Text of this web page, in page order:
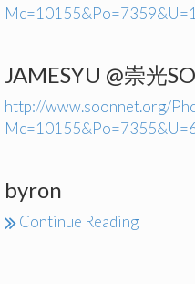
JAMESYU @崇光
http://www.soonnet.org/
byron
Continue Reading